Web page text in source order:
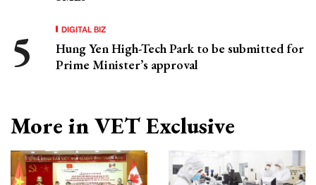
DIGITAL BIZ
Hung Yen High-Tech Park to be submitted for
Prime Minister’s approval
More in VET Exclusive